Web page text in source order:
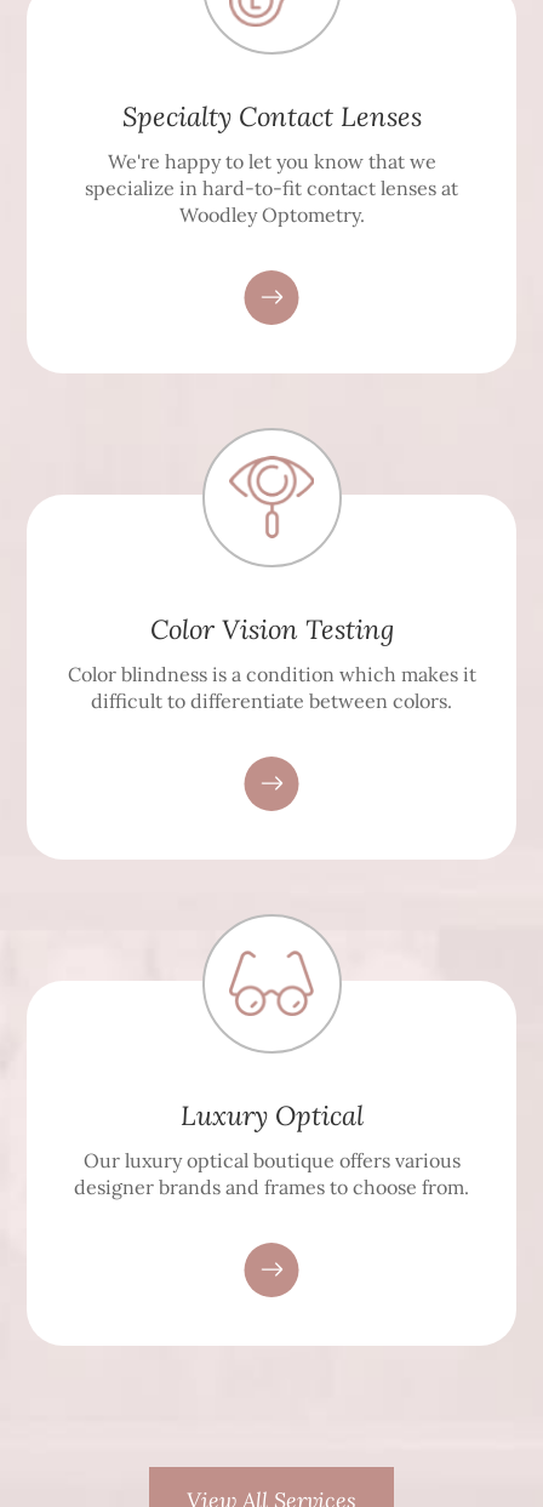
Specialty Contact Lenses
We're happy to let you know that we
specialize in hard-to-fit contact lenses at
Woodley Optometry.
Color Vision Testing
Color blindness is a condition which makes it
difficult to differentiate between colors.
Luxury Optical
Our luxury optical boutique offers various
designer brands and frames to choose from.
View All Services